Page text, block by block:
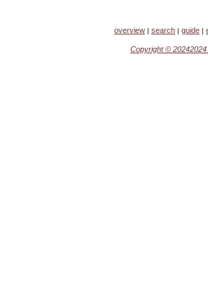
overview | search | guide |
Copyright © 20242024